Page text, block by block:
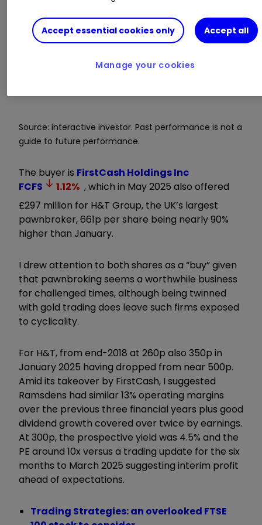
Source: interactive investor. Past performance is not a
guide to future performance.
The buyer is FirstCash Holdings Inc
FCFS
1.12% , which in May 2025 also offered
£297 million for H&T Group, the UK’s largest
pawnbroker, 661p per share being nearly 90%
higher than January.
I drew attention to both shares as a “buy” given
that pawnbroking seems a worthwhile business
for challenged times, although being twinned
with gold trading does leave such firms exposed
to cyclicality.
For H&T, from end-2018 at 260p also 350p in
January 2025 having dropped from near 500p.
Amid its takeover by FirstCash, I suggested
Ramsdens had similar 13% operating margins
over the previous three financial years plus good
dividend growth covered over twice by earnings.
At 300p, the prospective yield was 4.5% and the
PE around 10x versus a trading update for the six
months to March 2025 suggesting interim profit
ahead of expectations.
Trading Strategies: an overlooked FTSE
Accept essential cookies only Accept all
Manage your cookies